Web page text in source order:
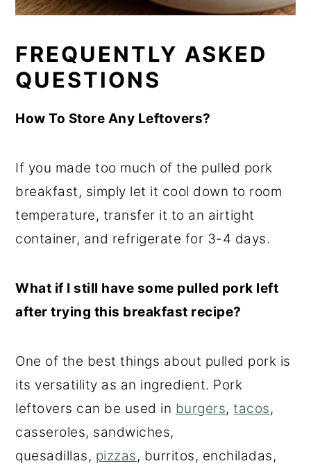
FREQUENTLY ASKED
QUESTIONS
How To Store Any Leftovers?
If you made too much of the pulled pork
breakfast, simply let it cool down to room
temperature, transfer it to an airtight
container, and refrigerate for 3-4 days.
What if I still have some pulled pork left
after trying this breakfast recipe?
One of the best things about pulled pork is
its versatility as an ingredient. Pork
leftovers can be used in burgers,tacos,
casseroles, sandwiches,
quesadillas, pizzas, burritos, enchiladas,